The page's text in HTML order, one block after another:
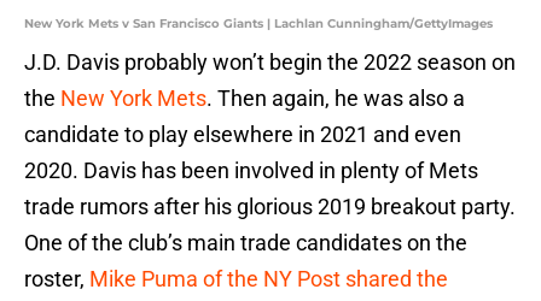
New York Mets v San Francisco Giants | Lachlan Cunningham/GettyImages
J.D. Davis probably won’t begin the 2022 season on
the New York Mets. Then again, he was also a
candidate to play elsewhere in 2021 and even
2020. Davis has been involved in plenty of Mets
trade rumors after his glorious 2019 breakout party.
One of the club’s main trade candidates on the
roster, Mike Puma of the NY Post shared the